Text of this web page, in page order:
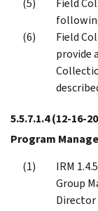
Field
provide
5.5.7.1.4(12-16-
Program
IRM
Group
Director